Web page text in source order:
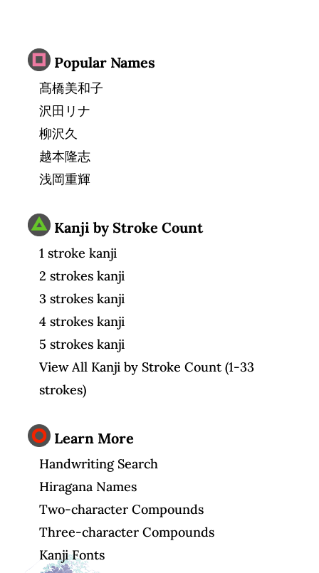
Popular Names
髙橋美和子
沢田リナ
柳沢久
越本隆志
浅岡重輝
Kanji by Stroke Count
1 stroke kanji
2 strokes kanji
3 strokes kanji
4 strokes kanji
5 strokes kanji
View All Kanji by Stroke Count (1-33
strokes)
Learn More
Handwriting Search
Hiragana Names
Two-character Compounds
Three-character Compounds
Kanji Fonts